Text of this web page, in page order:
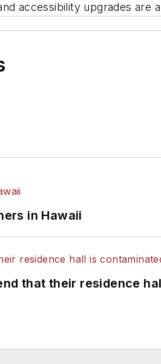
accessibility upgrades are
in Hawaii
that their residence